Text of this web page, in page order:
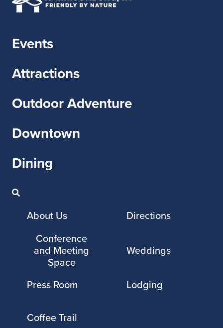
Events
Attractions
Outdoor Adventure
Downtown
Dining
About Us
Directions
Conference
and Meeting
Space
Weddings
Press Room Lodging
Coffee Trail